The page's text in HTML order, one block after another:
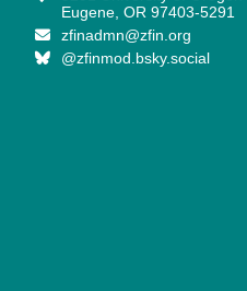
Eugene, OR 97403-5291
zfinadmn@zfin.org
@zfinmod.bsky.social